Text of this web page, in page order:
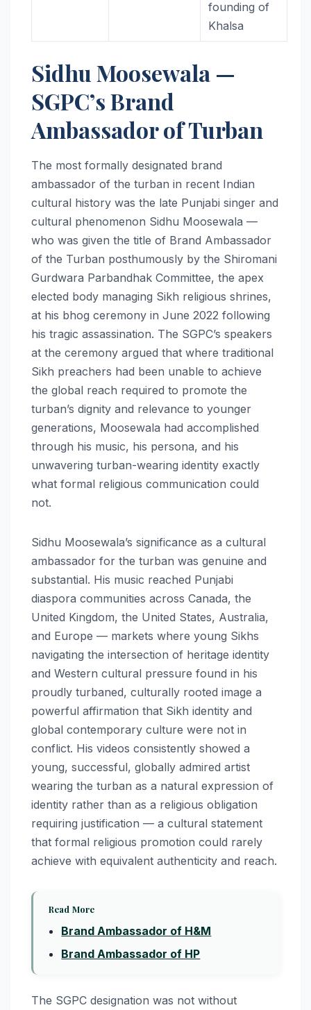
founding of
Khalsa
Sidhu Moosewala —
SGPC’s Brand
Ambassador of Turban
The most formally designated brand
ambassador of the turban in recent Indian
cultural history was the late Punjabi singer and
cultural phenomenon Sidhu Moosewala —
who was given the title of Brand Ambassador
of the Turban posthumously by the Shiromani
Gurdwara Parbandhak Committee, the apex
elected body managing Sikh religious shrines,
at his bhog ceremony in June 2022 following
his tragic assassination. The SGPC’s speakers
at the ceremony argued that where traditional
Sikh preachers had been unable to achieve
the global reach required to promote the
turban’s dignity and relevance to younger
generations, Moosewala had accomplished
through his music, his persona, and his
unwavering turban-wearing identity exactly
what formal religious communication could
not.
Sidhu Moosewala’s significance as a cultural
ambassador for the turban was genuine and
substantial. His music reached Punjabi
diaspora communities across Canada, the
United Kingdom, the United States, Australia,
and Europe — markets where young Sikhs
navigating the intersection of heritage identity
and Western cultural pressure found in his
proudly turbaned, culturally rooted image a
powerful affirmation that Sikh identity and
global contemporary culture were not in
conflict. His videos consistently showed a
young, successful, globally admired artist
wearing the turban as a natural expression of
identity rather than as a religious obligation
requiring justification — a cultural statement
that formal religious promotion could rarely
achieve with equivalent authenticity and reach.
Read More
Brand Ambassador of H&M
Brand Ambassador of HP
The SGPC designation was not without